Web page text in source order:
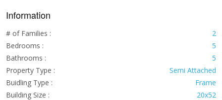
Information
# of Families :
2
Bedrooms :
5
Bathrooms :
5
Property Type :
Semi Attached
Buidling Type :
Frame
Building Size :
20x52